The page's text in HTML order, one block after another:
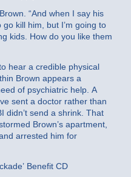
“And when I say his
go kill him, but I’m going to
kids. How do you like them
hear a credible physical
Brown appears a
of psychiatric help. A
sent a doctor rather than
didn’t send a shrink. That
Brown’s apartment,
arrested him for
Benefit CD